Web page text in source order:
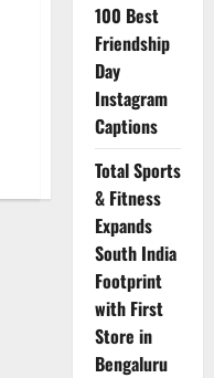
100 Best
Friendship
Day
Instagram
Captions
Total Sports
& Fitness
Expands
South India
Footprint
with First
Store in
Bengaluru